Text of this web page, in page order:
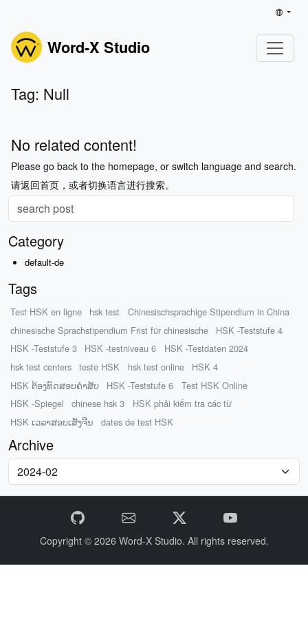
Word-X Studio
Tag: Null
No related content!
Please go back to the homepage, or switch language and search.
请返回首页，或者切换语言进行搜索。
Category
default-de
Tags
Test HSK en ligne hsk test
Chinesischsprachige Stipendium in China
chinesische Sprachstipendium Frist für chinesische
HSK -Teststufe 4
HSK -Teststufe 3
HSK -testniveau 6
HSK -Testdaten 2024
hsk test centers
teste HSK hsk test online
HSK 4
HSK ຕ້ອງທົດສອບຄໍາສັບ
HSK -Teststufe 6
Test HSK Online
HSK -Spiegel
chinese hsk 3
HSK phải kiểm tra các từ
HSK ເວລາສອບເສັງຈີນ
dates de test HSK
Archive
Copyright © 2026 Word-X Studio. All rights reserved.